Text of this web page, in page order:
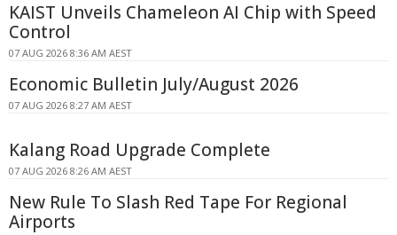
KAIST Unveils Chameleon AI Chip with Speed
Control
07 AUG 2026 8:36 AM AEST
Economic Bulletin July/August 2026
07 AUG 2026 8:27 AM AEST
Kalang Road Upgrade Complete
07 AUG 2026 8:26 AM AEST
New Rule To Slash Red Tape For Regional
Airports